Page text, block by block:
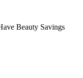
Beauty Savings